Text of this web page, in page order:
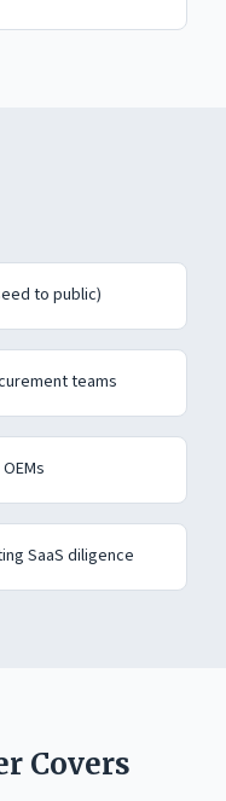
to public)
teams
SaaS diligence
Covers